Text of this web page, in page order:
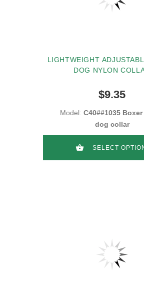
LIGHTWEIGHT
DOG NYLON
$9.35
Model: C40##1035 Boxer nylon
dog collar
SELECT